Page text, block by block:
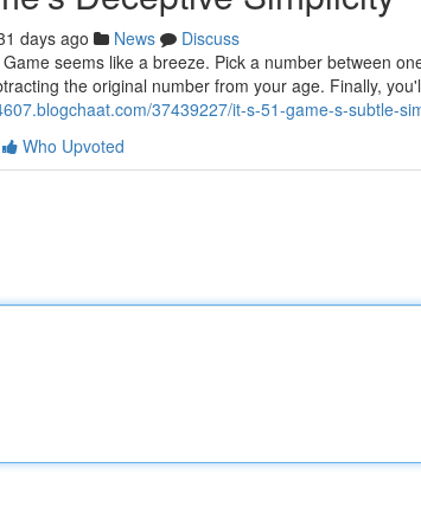
days ago News
Discuss
seems like a breeze. Pick a number between
the original number from your age. Finally,
37439227/it-s-51-game-s-subtle-
Who Upvoted